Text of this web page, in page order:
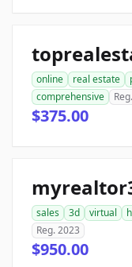
online real estate
comprehensive
$375.00
sales 3d virtual
Reg. 2023
$950.00